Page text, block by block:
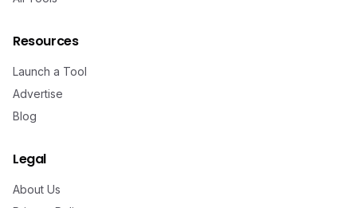
Resources
Launch a Tool
Advertise
Blog
Legal
About Us